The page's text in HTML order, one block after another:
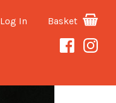
Log In Basket